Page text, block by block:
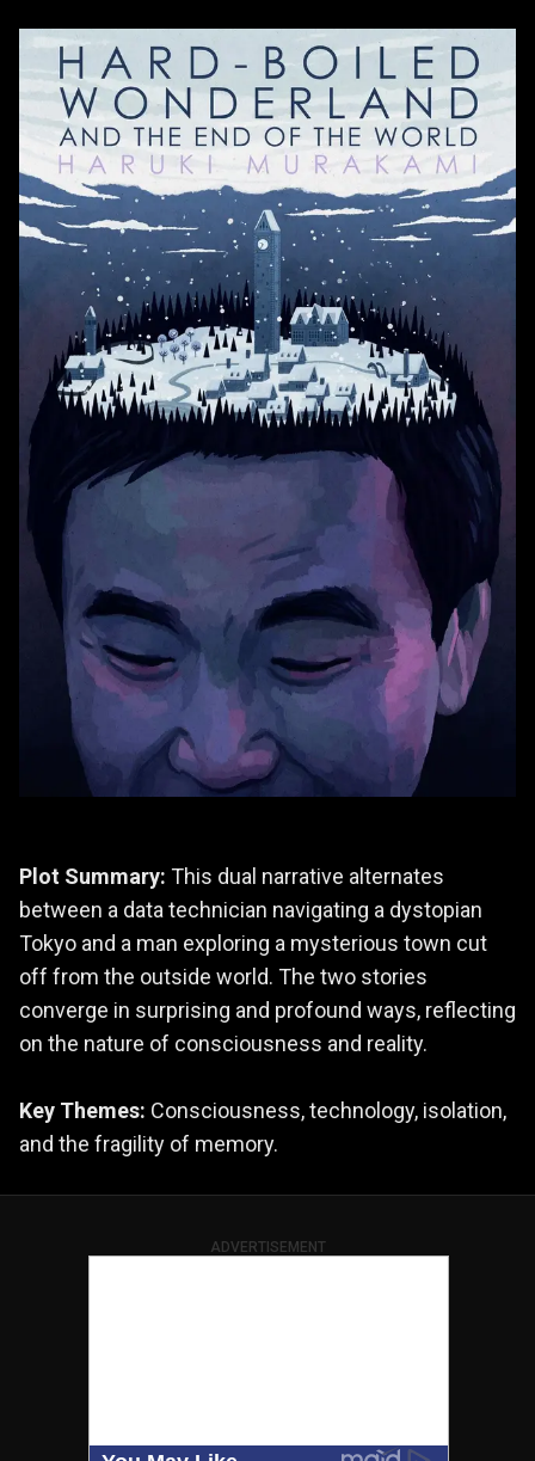
Plot Summary: This dual narrative alternates
between a data technician navigating a dystopian
Tokyo and a man exploring a mysterious town cut
off from the outside world. The two stories
converge in surprising and profound ways, reflecting
on the nature of consciousness and reality.
Key Themes: Consciousness, technology, isolation,
and the fragility of memory.
ADVERTISEMENT